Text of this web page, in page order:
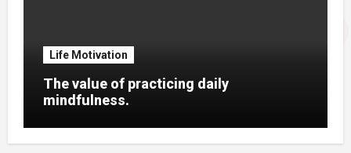
Life Motivation
The value of practicing daily
mindfulness.